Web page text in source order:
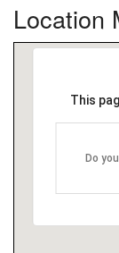
Location
This
Do